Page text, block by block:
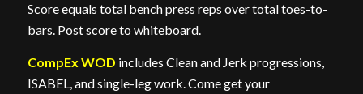
Score equals total bench press reps over total toes-to-
bars. Post score to whiteboard.
CompEx WOD includes Clean and Jerk progressions,
ISABEL, and single-leg work. Come get your